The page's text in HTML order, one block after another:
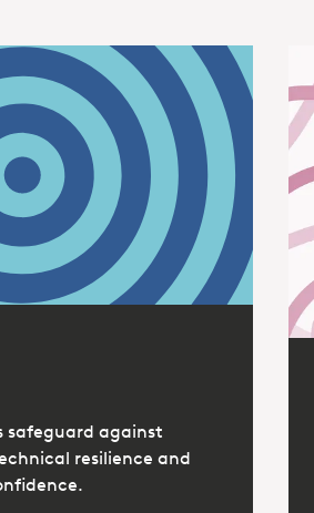
safeguard against
resilience and